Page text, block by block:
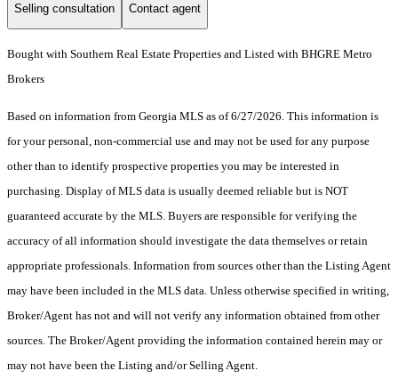
Selling consultation Contact agent
Bought with Southern Real Estate Properties and Listed with BHGRE Metro
Brokers
Based on information from Georgia MLS as of 6/27/2026. This information is
for your personal, non-commercial use and may not be used for any purpose
other than to identify prospective properties you may be interested in
purchasing. Display of MLS data is usually deemed reliable but is NOT
guaranteed accurate by the MLS. Buyers are responsible for verifying the
accuracy of all information should investigate the data themselves or retain
appropriate professionals. Information from sources other than the Listing Agent
may have been included in the MLS data. Unless otherwise specified in writing,
Broker/Agent has not and will not verify any information obtained from other
sources. The Broker/Agent providing the information contained herein may or
may not have been the Listing and/or Selling Agent.